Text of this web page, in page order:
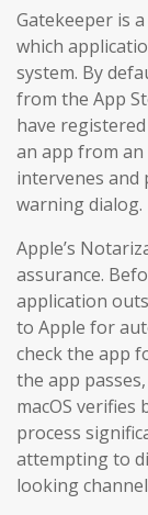
Gatekeeper is
which
system. By
from the App
have
an app from
intervenes and
warning dialog.
Apple’s
assurance.
application
to Apple for
check the app
the app
macOS
process
attempting to
looking